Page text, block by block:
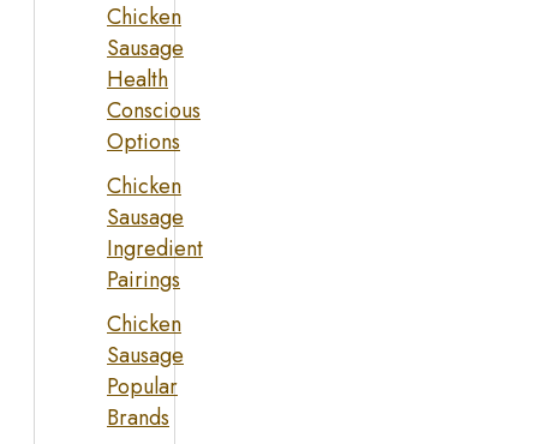
Chicken
Sausage
Health
Conscious
Options
Chicken
Sausage
Ingredient
Pairings
Chicken
Sausage
Popular
Brands